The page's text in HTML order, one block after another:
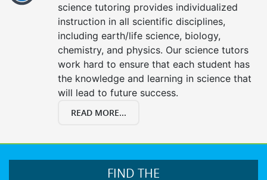
science tutoring provides individualized
instruction in all scientific disciplines,
including earth/life science, biology,
chemistry, and physics. Our science tutors
work hard to ensure that each student has
the knowledge and learning in science that
will lead to future success.
READ MORE...
FIND THE